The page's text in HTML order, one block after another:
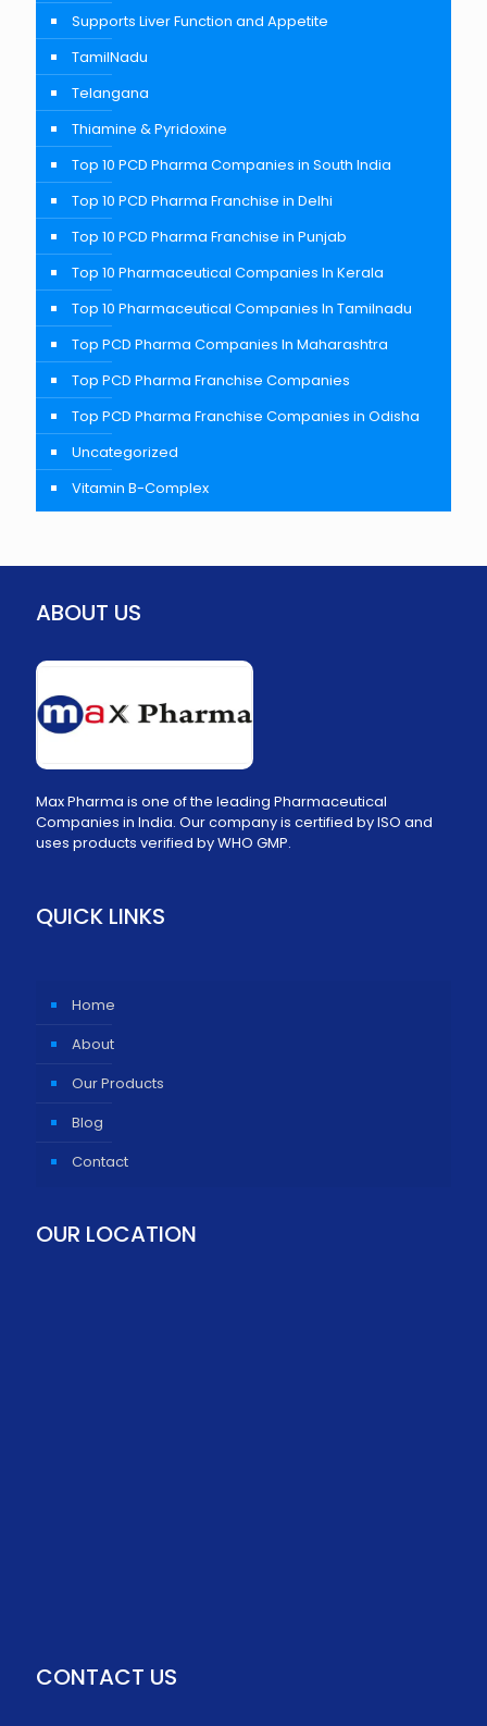
Supports Liver Function and Appetite
TamilNadu
Telangana
Thiamine & Pyridoxine
Top 10 PCD Pharma Companies in South India
Top 10 PCD Pharma Franchise in Delhi
Top 10 PCD Pharma Franchise in Punjab
Top 10 Pharmaceutical Companies In Kerala
Top 10 Pharmaceutical Companies In Tamilnadu
Top PCD Pharma Companies In Maharashtra
Top PCD Pharma Franchise Companies
Top PCD Pharma Franchise Companies in Odisha
Uncategorized
Vitamin B-Complex
ABOUT US
Max Pharma is one of the leading Pharmaceutical
Companies in India. Our company is certified by ISO and
uses products verified by WHO GMP.
QUICK LINKS
Home
About
Our Products
Blog
Contact
OUR LOCATION
CONTACT US